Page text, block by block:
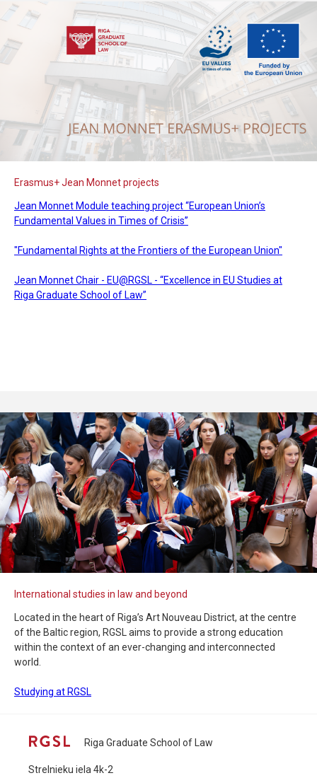
Erasmus+ Jean Monnet projects
Jean Monnet Module teaching project “European Union’s
Fundamental Values in Times of Crisis”
"Fundamental Rights at the Frontiers of the European Union"
Jean Monnet Chair - EU@RGSL - “Excellence in EU Studies at
Riga Graduate School of Law”
International studies in law and beyond
Located in the heart of Riga’s Art Nouveau District, at the centre
of the Baltic region, RGSL aims to provide a strong education
within the context of an ever-changing and interconnected
world.
Studying at RGSL
Riga Graduate School of Law
Strelnieku iela 4k-2